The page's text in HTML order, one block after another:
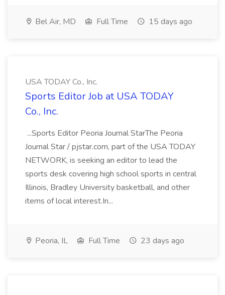
Bel Air, MD Full Time 15 days ago
USA TODAY Co., Inc.
Sports Editor Job at USA TODAY
Co., Inc.
...Sports Editor Peoria Journal StarThe Peoria
Journal Star / pjstar.com, part of the USA TODAY
NETWORK, is seeking an editor to lead the
sports desk covering high school sports in central
Illinois, Bradley University basketball, and other
items of local interest.In...
Peoria, IL Full Time 23 days ago